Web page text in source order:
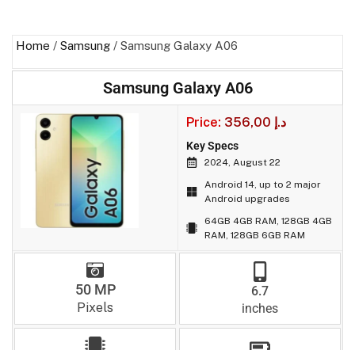
Home / Samsung / Samsung Galaxy A06
Samsung Galaxy A06
Price: 356,00 د.إ
Key Specs
2024, August 22
Android 14, up to 2 major
Android upgrades
64GB 4GB RAM, 128GB 4GB
RAM, 128GB 6GB RAM
50 MP
Pixels
6.7
inches